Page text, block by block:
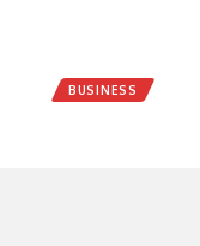
BUSINESS